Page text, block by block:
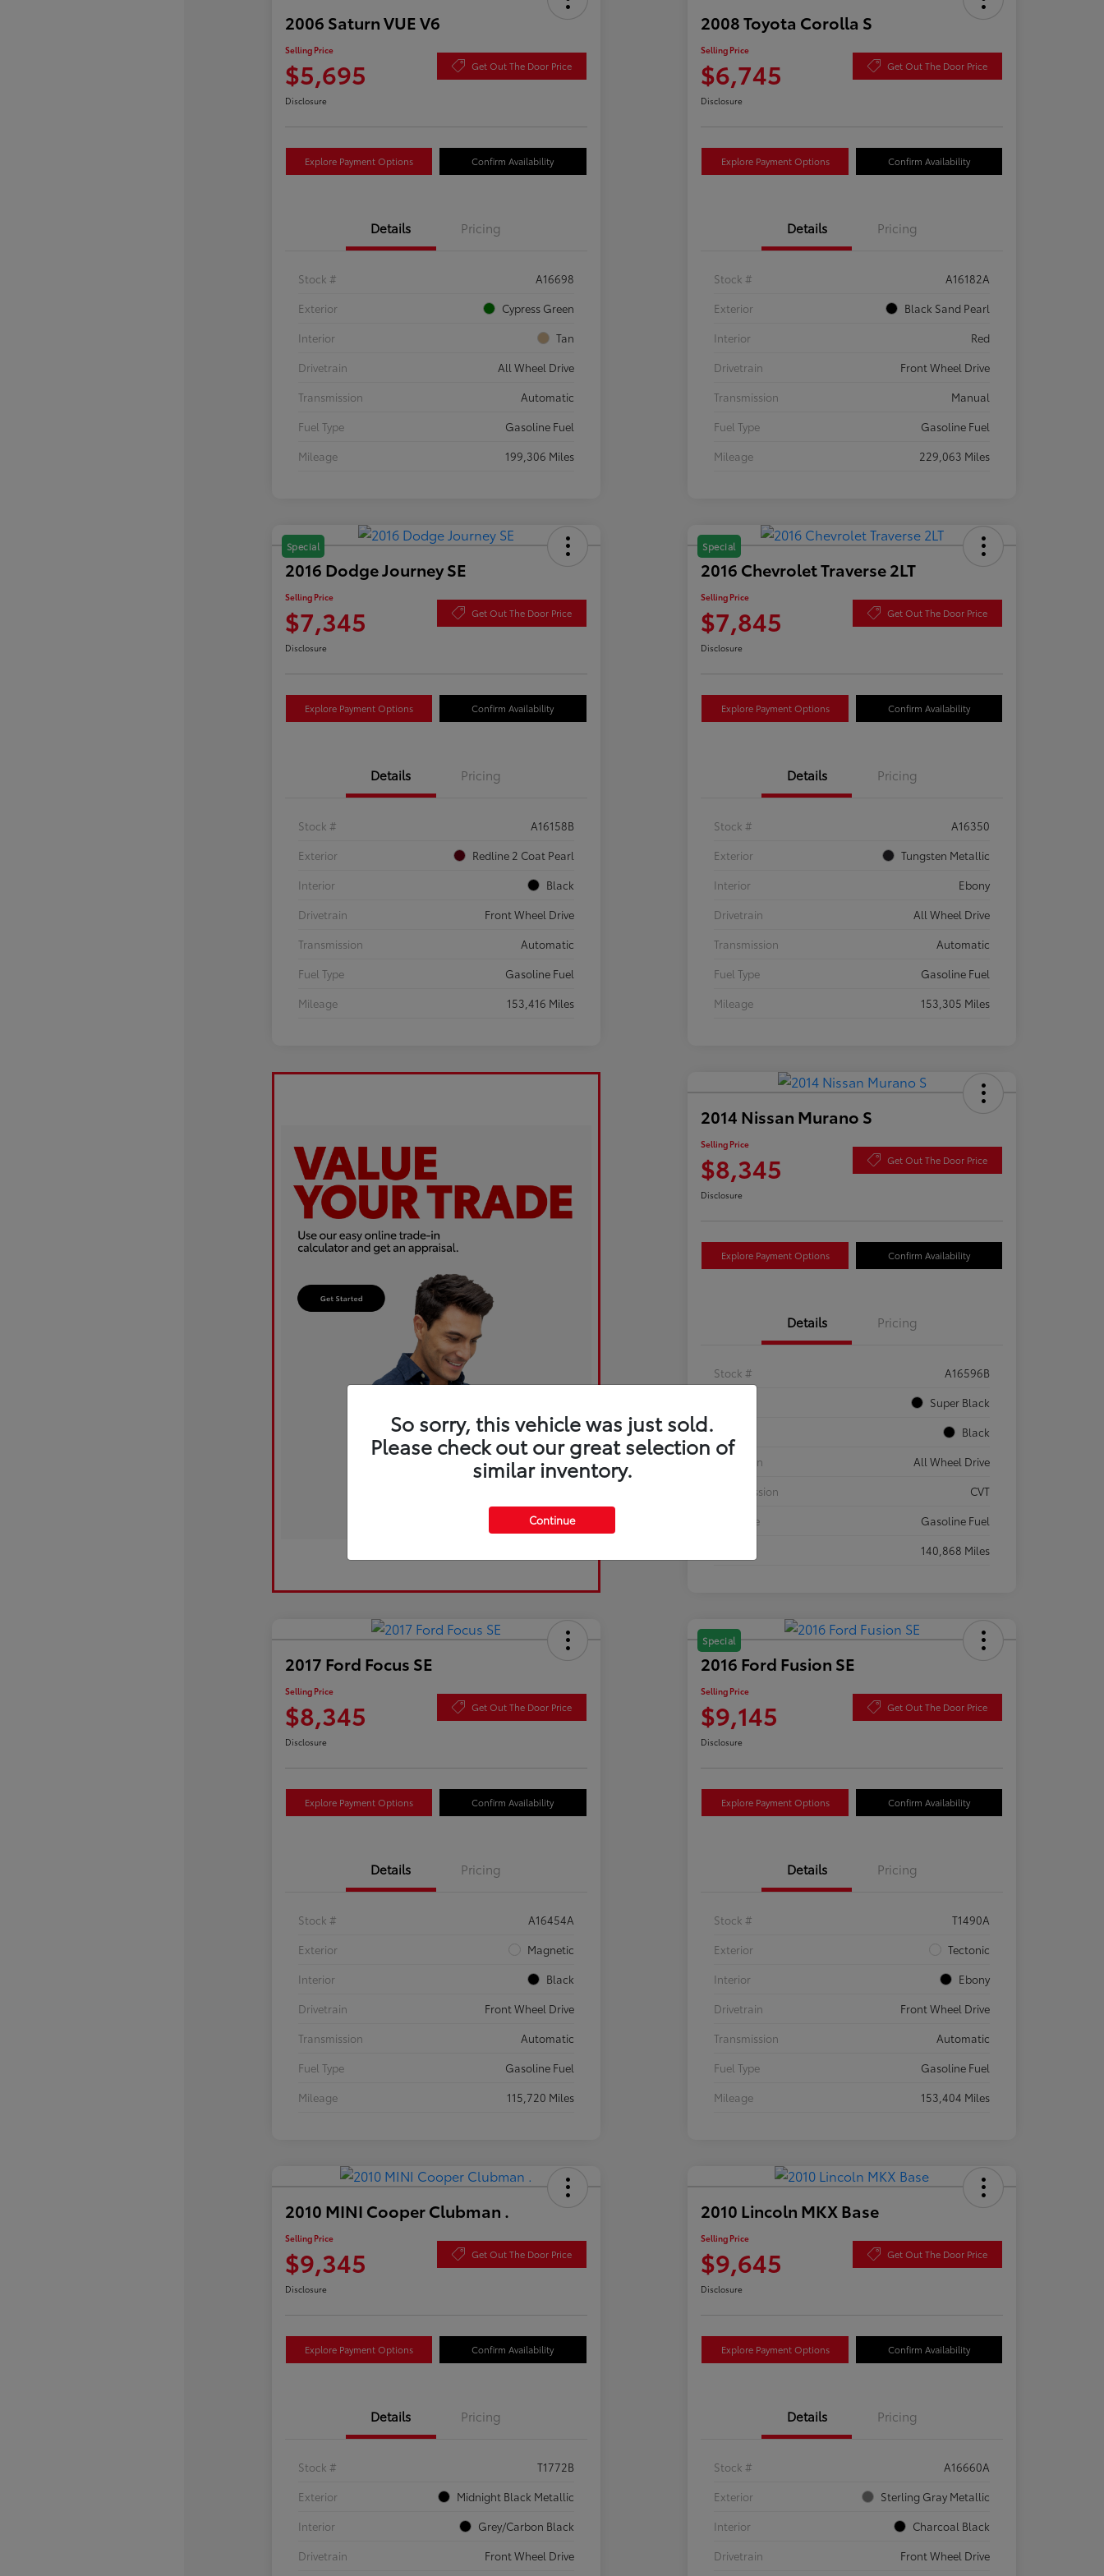
2006 Saturn VUE V6
Selling Price
$5,695 Get Out The Door Price
Disclosure
Explore Payment Options Confirm Availability
Details Pricing
Stock #
A16698
Exterior
Cypress Green
Interior
Tan
Drivetrain
All Wheel Drive
Transmission
Automatic
Fuel Type
Gasoline Fuel
Mileage
199,306 Miles
2008 Toyota Corolla S
Selling Price
$6,745 Get Out The Door Price
Disclosure
Explore Payment Options Confirm Availability
Details Pricing
Stock #
A16182A
Exterior
Black Sand Pearl
Interior
Red
Drivetrain
Front Wheel Drive
Transmission
Manual
Fuel Type
Gasoline Fuel
Mileage
229,063 Miles
Special
2016 Dodge Journey SE
Selling Price
$7,345 Get Out The Door Price
Disclosure
Explore Payment Options Confirm Availability
Details Pricing
Stock #
A16158B
Exterior
Redline 2 Coat Pearl
Interior
Black
Drivetrain
Front Wheel Drive
Transmission
Automatic
Fuel Type
Gasoline Fuel
Mileage
153,416 Miles
Special
2016 Chevrolet Traverse 2LT
Selling Price
$7,845 Get Out The Door Price
Disclosure
Explore Payment Options Confirm Availability
Details Pricing
Stock #
A16350
Exterior
Tungsten Metallic
Interior
Ebony
Drivetrain
All Wheel Drive
Transmission
Automatic
Fuel Type
Gasoline Fuel
Mileage
153,305 Miles
2014 Nissan Murano S
Selling Price
$8,345 Get Out The Door Price
Disclosure
Explore Payment Options Confirm Availability
Details Pricing
Stock #
A16596B
Super Black
Black
Drivetrain
All Wheel Drive
Transmission
CVT
Fuel Type
Gasoline Fuel
140,868 Miles
2017 Ford Focus SE
Selling Price
$8,345 Get Out The Door Price
Disclosure
Explore Payment Options Confirm Availability
Details Pricing
Stock #
A16454A
Exterior
Magnetic
Interior
Black
Drivetrain
Front Wheel Drive
Transmission
Automatic
Fuel Type
Gasoline Fuel
Mileage
115,720 Miles
Special
2016 Ford Fusion SE
Selling Price
$9,145 Get Out The Door Price
Disclosure
Explore Payment Options Confirm Availability
Details Pricing
Stock #
T1490A
Exterior
Tectonic
Interior
Ebony
Drivetrain
Front Wheel Drive
Transmission
Automatic
Fuel Type
Gasoline Fuel
Mileage
153,404 Miles
2010 MINI Cooper Clubman .
Selling Price
$9,345 Get Out The Door Price
Disclosure
Explore Payment Options Confirm Availability
Details Pricing
Stock #
T1772B
Exterior
Midnight Black Metallic
Interior
Grey/Carbon Black
Drivetrain
Front Wheel Drive
2010 Lincoln MKX Base
Selling Price
$9,645 Get Out The Door Price
Disclosure
Explore Payment Options Confirm Availability
Details Pricing
Stock #
A16660A
Exterior
Sterling Gray Metallic
Interior
Charcoal Black
Drivetrain
Front Wheel Drive
So sorry, this vehicle was just sold.
Please check out our great selection of
similar inventory.
Continue